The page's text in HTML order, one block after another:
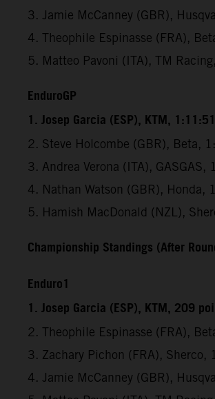
3. Jamie McCanney (GBR),
4. Theophile Espinasse (FRA),
5. Matteo Pavoni (ITA), TM
EnduroGP
1. Josep Garcia (ESP), KTM,
2. Steve Holcombe (GBR), Beta,
3. Andrea Verona (ITA),
4. Nathan Watson (GBR),
5. Hamish MacDonald (NZL),
Championship Standings (After
Enduro1
1. Josep Garcia (ESP), KTM, 209
2. Theophile Espinasse (FRA),
3. Zachary Pichon (FRA), Sherco,
4. Jamie McCanney (GBR),